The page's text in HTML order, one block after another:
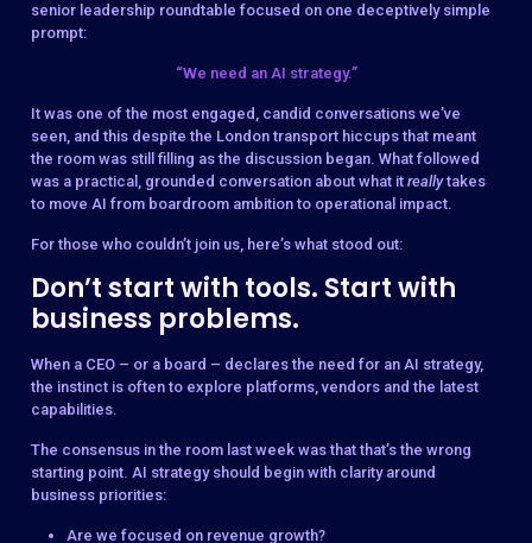
senior leadership roundtable focused on one deceptively simple
prompt:
“We need an AI strategy.”
It was one of the most engaged, candid conversations we’ve
seen, and this despite the London transport hiccups that meant
the room was still filling as the discussion began. What followed
was a practical, grounded conversation about what it reallytakes
to move AI from boardroom ambition to operational impact.
For those who couldn’t join us, here’s what stood out:
Don’t start with tools. Start with
business problems.
When a CEO – or a board – declares the need for an AI strategy,
the instinct is often to explore platforms, vendors and the latest
capabilities.
The consensus in the room last week was that that’s the wrong
starting point. AI strategy should begin with clarity around
business priorities:
Are we focused on revenue growth?